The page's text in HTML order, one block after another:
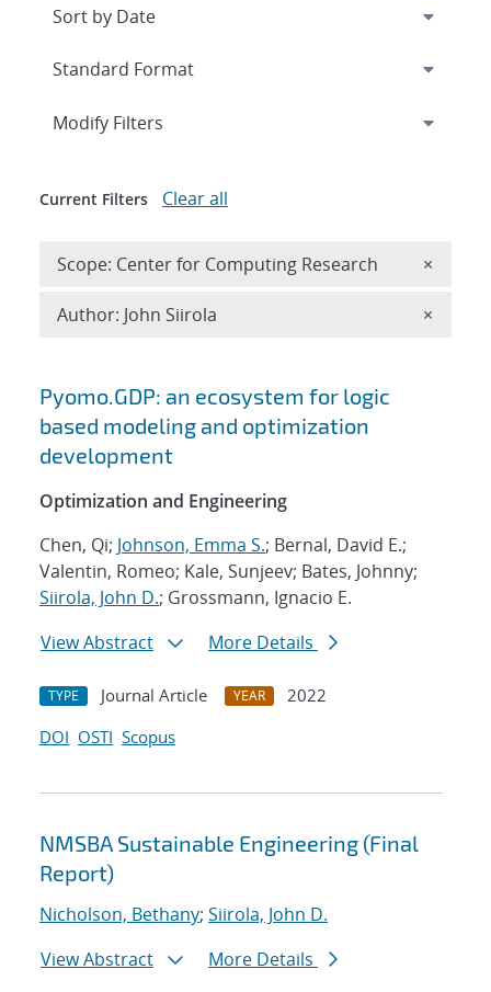
Search results
Pyomo.GDP: an ecosystem for logic
based modeling and optimization
development
Optimization and Engineering
Chen, Qi; Johnson, Emma S.; Bernal, David E.;
Valentin, Romeo; Kale, Sunjeev; Bates, Johnny;
Siirola, John D.; Grossmann, Ignacio E.
View Abstract
More Details
TYPE Journal Article YEAR
2022
DOI OSTI Scopus
NMSBA Sustainable Engineering (Final
Report)
Nicholson, Bethany; Siirola, John D.
View Abstract
More Details
Expand
Modify Filters
Current Filters Clear all
Scope: Center for Computing Research ×
Author: John Siirola ×